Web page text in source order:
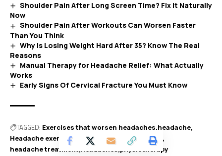
Shoulder Pain After Long Screen Time? Fix It Naturally
Now
Shoulder Pain After Workouts Can Worsen Faster
Than You Think
Why Is Losing Weight Hard After 35? Know The Real
Reasons
Manual Therapy for Headache Relief: What Actually
Works
Early Signs Of Cervical Fracture You Must Know
TAGGED: Exercises that worsen headaches headache
Headache exercises
Headache physiotherapy
headache treatment headaches physiotherapy